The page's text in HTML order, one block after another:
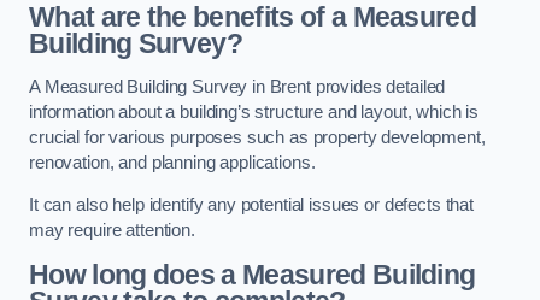
What are the benefits of a Measured
Building Survey?
A Measured Building Survey in Brent provides detailed
information about a building’s structure and layout, which is
crucial for various purposes such as property development,
renovation, and planning applications.
It can also help identify any potential issues or defects that
may require attention.
How long does a Measured Building